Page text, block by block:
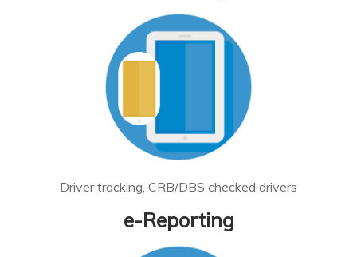
Driver tracking, CRB/DBS checked drivers
e-Reporting